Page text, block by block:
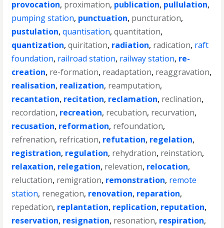
provocation, proximation, publication, pullulation,
pumping station, punctuation, puncturation,
pustulation,quantisation,quantitation,
quantization,quiritation, radiation, radication, raft
foundation, railroad station, railway station, re-
creation, re-formation, readaptation, reaggravation,
realisation, realization, reamputation,
recantation, recitation, reclamation, reclination,
recordation, recreation, recubation, recurvation,
recusation, reformation, refoundation,
refrenation, refrication, refutation, regelation,
registration, regulation, rehydration, reinstation,
relaxation, relegation, relevation, relocation,
reluctation, remigration, remonstration, remote
station, renegation, renovation, reparation,
repedation, replantation, replication, reputation,
reservation, resignation, resonation, respiration,